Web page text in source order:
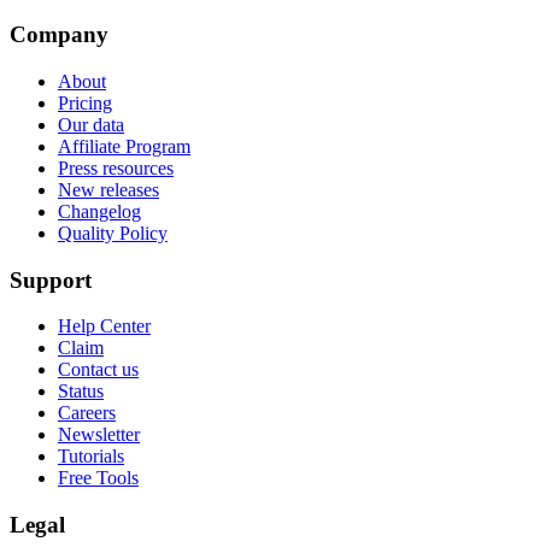
Company
About
Pricing
Our data
Affiliate Program
Press resources
New releases
Changelog
Quality Policy
Support
Help Center
Claim
Contact us
Status
Careers
Newsletter
Tutorials
Free Tools
Legal